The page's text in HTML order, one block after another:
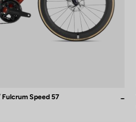
Speed 57